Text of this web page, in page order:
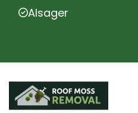
Alsager